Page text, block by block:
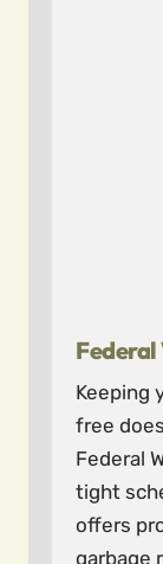
Federal
Keeping
free
Federal
tight
offers
garbage